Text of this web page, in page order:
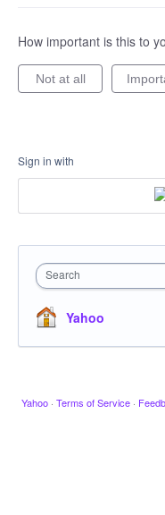
How important is this to
Not at all
Sign in with
Search
Yahoo
Yahoo · Terms of Service ·